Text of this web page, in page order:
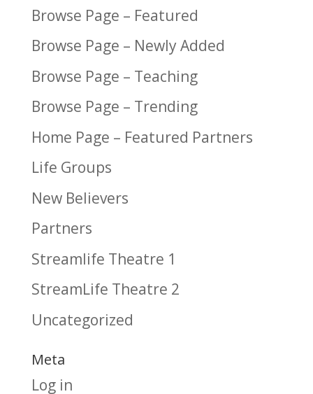
Browse Page – Featured
Browse Page – Newly Added
Browse Page – Teaching
Browse Page – Trending
Home Page – Featured Partners
Life Groups
New Believers
Partners
Streamlife Theatre 1
StreamLife Theatre 2
Uncategorized
Meta
Log in